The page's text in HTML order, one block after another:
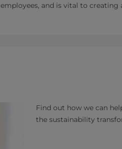
employees, and is vital to creating
Find out how we can
the sustainability